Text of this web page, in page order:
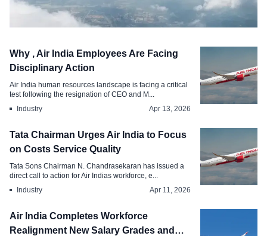
Air India to Issue Million Performance-
Apr 17, 2026
Why , Air India Employees Are Facing
Disciplinary Action
Air India human resources landscape is facing a critical
test following the resignation of CEO and M...
Industry
Apr 13, 2026
Tata Chairman Urges Air India to Focus
on Costs Service Quality
Tata Sons Chairman N. Chandrasekaran has issued a
direct call to action for Air Indias workforce, e...
Industry
Apr 11, 2026
Air India Completes Workforce
Realignment New Salary Grades and